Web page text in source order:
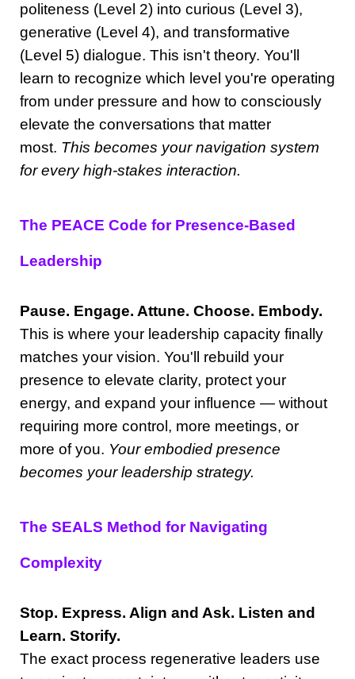
politeness (Level 2) into curious (Level 3),
generative (Level 4), and transformative
(Level 5) dialogue. This isn't theory. You'll
learn to recognize which level you're operating
from under pressure and how to consciously
elevate the conversations that matter
most. This becomes your navigation system
for every high-stakes interaction.
The PEACE Code for Presence-Based
Leadership
Pause. Engage. Attune. Choose. Embody.
This is where your leadership capacity finally
matches your vision. You'll rebuild your
presence to elevate clarity, protect your
energy, and expand your influence — without
requiring more control, more meetings, or
more of you. Your embodied presence
becomes your leadership strategy.
The SEALS Method for Navigating
Complexity
Stop. Express. Align and Ask. Listen and
Learn. Storify.
The exact process regenerative leaders use